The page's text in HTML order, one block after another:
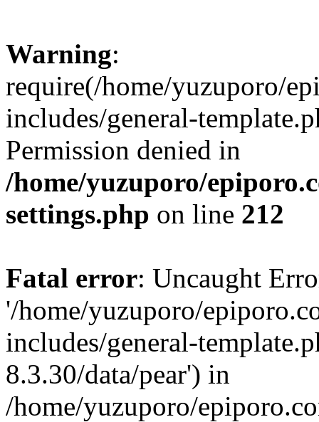
Warning:
require(/home/yuzuporo/
includes/general-
Permission denied in
/home/yuzuporo/
settings.php on line 212
Fatal error: Uncaught
'/home/yuzuporo/
includes/general-
8.3.30/data/pear') in
/home/yuzuporo/